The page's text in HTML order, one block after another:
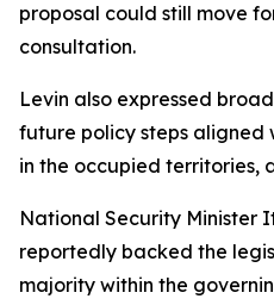
proposal could still move
consultation.
Levin also expressed
future policy steps aligned
in the occupied territories,
National Security Minister
reportedly backed the
majority within the